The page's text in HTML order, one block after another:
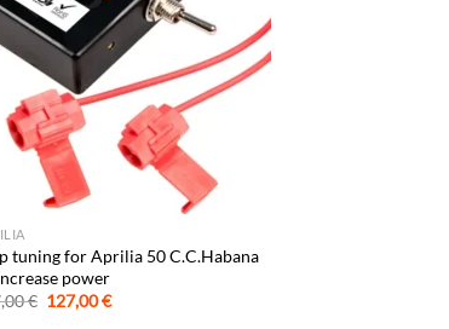
tuning for Aprilia 50 C.C.Habana
power
€ Original
price
127,00€Current